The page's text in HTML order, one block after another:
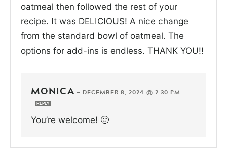
oatmeal then followed the rest of your
recipe. It was DELICIOUS! A nice change
from the standard bowl of oatmeal. The
options for add-ins is endless. THANK YOU!!
MONICA— DECEMBER 8, 2024 @ 2:30 PM
REPLY
You’re welcome! 🙂